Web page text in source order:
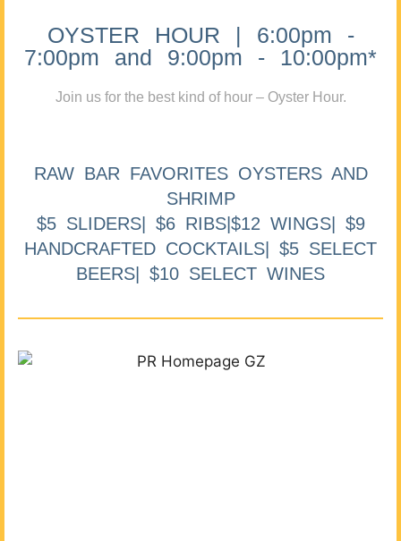
OYSTER HOUR | 6:00pm -
7:00pm and 9:00pm - 10:00pm*
Join us for the best kind of hour – Oyster Hour.
RAW BAR FAVORITES OYSTERS AND
SHRIMP
$5 SLIDERS| $6 RIBS|$12 WINGS| $9
HANDCRAFTED COCKTAILS| $5 SELECT
BEERS| $10 SELECT WINES